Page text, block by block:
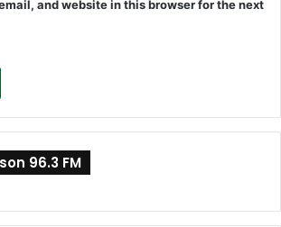
and website in this browser for the next
96.3 FM